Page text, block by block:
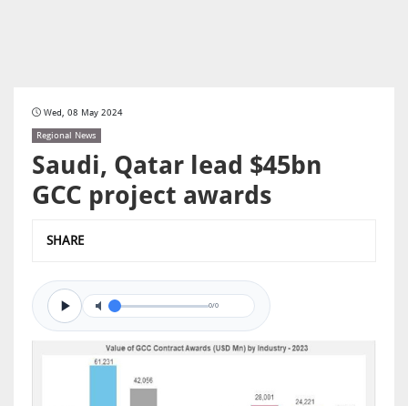
Wed, 08 May 2024
Regional News
Saudi, Qatar lead $45bn
GCC project awards
SHARE
0/0